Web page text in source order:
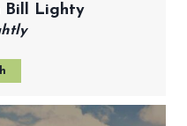
Bill Lighty